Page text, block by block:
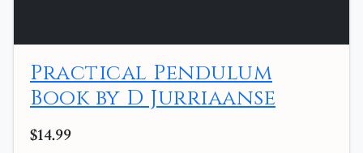
Practical Pendulum
Book by D Jurriaanse
$14.99